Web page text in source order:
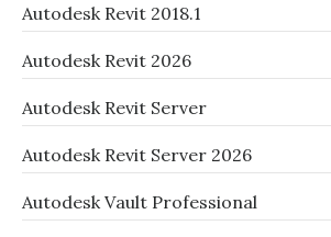
Autodesk Revit 2018.1
Autodesk Revit 2026
Autodesk Revit Server
Autodesk Revit Server 2026
Autodesk Vault Professional